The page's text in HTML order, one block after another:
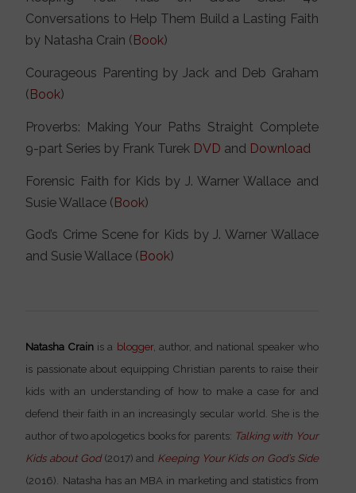
Conversations to Help Them Build a Lasting Faith
by Natasha Crain ( Book)
Courageous Parenting by Jack and Deb Graham
( Book)
Proverbs: Making Your Paths Straight Complete
9-part Series by Frank Turek DVD and Download
Forensic Faith for Kids by J. Warner Wallace and
Susie Wallace (Book)
God’s Crime Scene for Kids by J. Warner Wallace
and Susie Wallace ( Book)
Natasha Crain is a blogger, author, and national speaker who
is passionate about equipping Christian parents to raise their
kids with an understanding of how to make a case for and
defend their faith in an increasingly secular world. She is the
author of two apologetics books for parents: Talking with Your
Kids about God(2017) and Keeping Your Kids on God’s Side
(2016). Natasha has an MBA in marketing and statistics from